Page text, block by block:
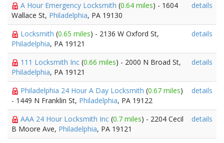
A Hour Emergency Locksmith (0.64 miles) - 1604
Wallace St, Philadelphia, PA 19130
details
Locksmith (0.65 miles) - 2136 W Oxford St,
Philadelphia, PA 19121
details
111 Locksmith Inc (0.66 miles) - 2000 N Broad St,
Philadelphia, PA 19121
details
Philadelphia 24 Hour A Day Locksmith (0.67 miles)
- 1449 N Franklin St, Philadelphia, PA 19122
details
AAA 24 Hour Locksmith Inc (0.7 miles) - 2204 Cecil
B Moore Ave, Philadelphia, PA 19121
details